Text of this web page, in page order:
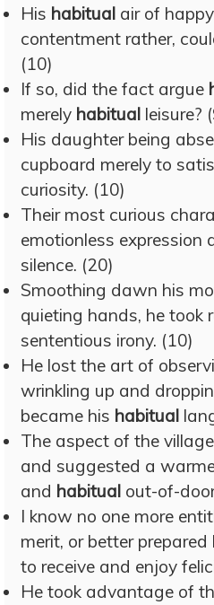
His habitual air of
contentment rather,
(10)
If so, did the fact argue
merely habitual leisure?
His daughter being
cupboard merely to
curiosity. (10)
Their most curious
emotionless expression
silence. (20)
Smoothing dawn his
quieting hands, he took
sententious irony. (10)
He lost the art of
wrinkling up and
became his habitual
The aspect of the
and suggested a
and habitual out-of-
I know no one more
merit, or better prepared
to receive and enjoy
He took advantage of